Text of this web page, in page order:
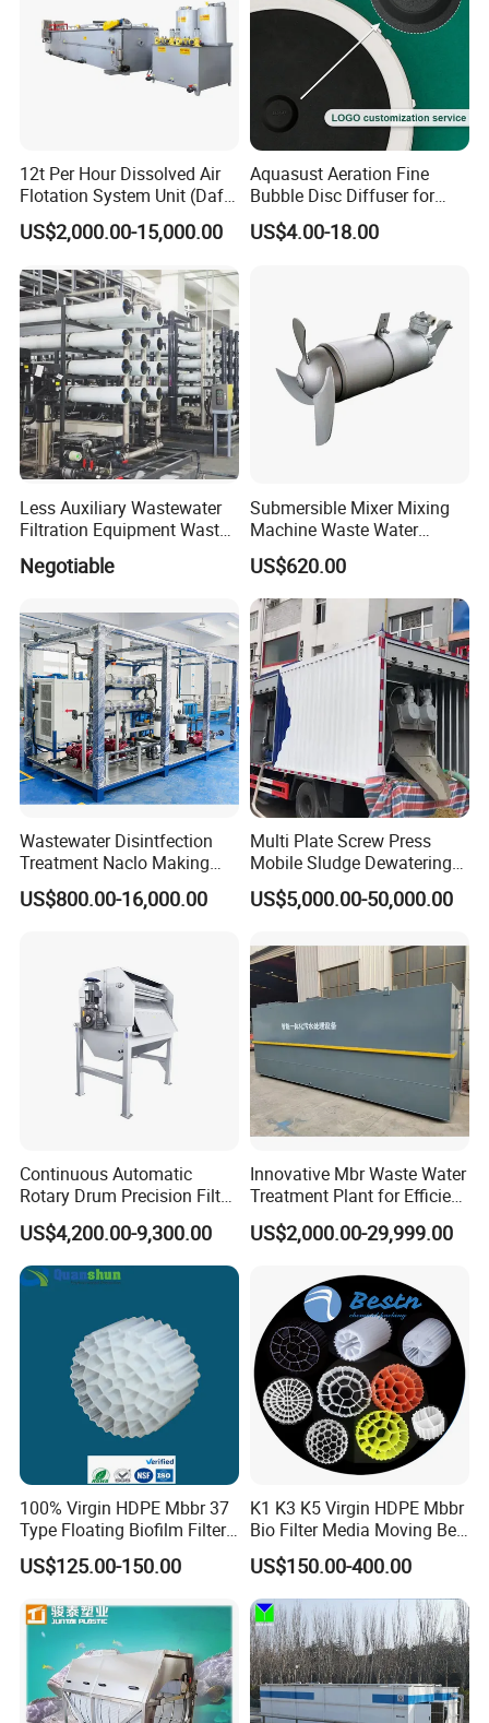
12t Per Hour Dissolved Air
Flotation System Unit (Daf)
for Milk Industrial Sewage
Wastewater Treatment
US$2,000.00-15,000.00
Aquasust Aeration Fine
Bubble Disc Diffuser for
Aquarium Water Treatment
US$4.00-18.00
Less Auxiliary Wastewater
Filtration Equipment Waste
Water Treatment Machine
OEM Automatic Industrial
Negotiable
Submersible Mixer Mixing
Machine Waste Water
Disposal Plant
US$620.00
Wastewater Disintfection
Treatment Naclo Making
Machine Seawater Brine
Electrolysis Sodium
Disinfection
US$800.00-16,000.00
Multi Plate Screw Press
Mobile Sludge Dewatering
in Activated Sludge Process
US$5,000.00-50,000.00
Continuous Automatic
Rotary Drum Precision Filter
Machine for Advanced
Wastewater Treatment Solid
Liquid Separation System
Equipment
US$4,200.00-9,300.00
Innovative Mbr Waste Water
Treatment Plant for Efficient
Waste Management
US$2,000.00-29,999.00
100% Virgin HDPE Mbbr 37
Type Floating Biofilm Filter
Carrier for Industrial
Wastewater Treatment &
US$125.00-150.00
K1 K3 K5 Virgin HDPE Mbbr
Bio Filter Media Moving Bed
Biofilm Carrier
US$150.00-400.00